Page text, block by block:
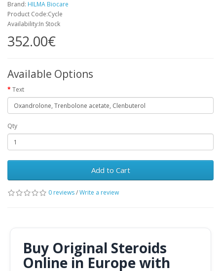
Brand: HILMA Biocare
Product Code:Cycle
Availability:In Stock
352.00€
Available Options
Text
Qty
Add to Cart
0 reviews/Write a review
Buy Original Steroids
Online in Europe with